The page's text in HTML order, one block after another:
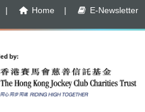
| Home | E-Newsletter